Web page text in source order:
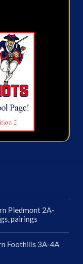
Piedmont 2A-
pairings
Foothills 3A-4A